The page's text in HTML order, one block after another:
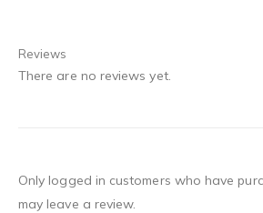
Reviews
There are no reviews yet.
Only logged in customers who have
may leave a review.